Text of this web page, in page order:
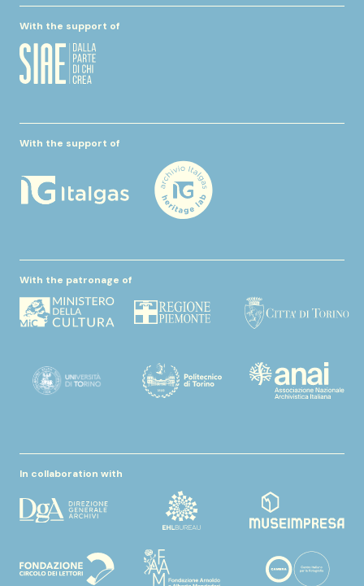
With the support of
With the support of
With the patronage of
In collaboration with